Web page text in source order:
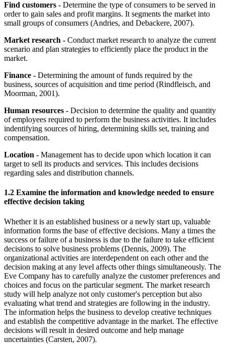
Find customers - Determine the type of consumers to be served in
order to gain sales and profit margins. It segments the market into
small groups of consumers (Andries, and Debackere, 2007).
Market research - Conduct market research to analyze the current
scenario and plan strategies to efficiently place the product in the
market.
Finance - Determining the amount of funds required by the
business, sources of acquisition and time period (Rindfleisch, and
Moorman, 2001).
Human resources - Decision to determine the quality and quantity
of employees required to perform the business activities. It includes
indentifying sources of hiring, determining skills set, training and
compensation.
Location - Management has to decide upon which location it can
target to sell its products and services. This includes decisions
regarding sales and distribution channels.
1.2 Examine the information and knowledge needed to ensure
effective decision taking
Whether it is an established business or a newly start up, valuable
information forms the base of effective decisions. Many a times the
success or failure of a business is due to the failure to take efficient
decisions to solve business problems (Dennis, 2009). The
organizational activities are interdependent on each other and the
decision making at any level affects other things simultaneously. The
Eve Company has to carefully analyze the customer preferences and
choices and focus on the particular segment. The market research
study will help analyze not only customer's perception but also
evaluating what trend and strategies are following in the industry.
The information helps the business to develop creative techniques
and establish the competitive advantage in the market. The effective
decisions will result in desired outcome and help manage
uncertainties (Carsten, 2007).